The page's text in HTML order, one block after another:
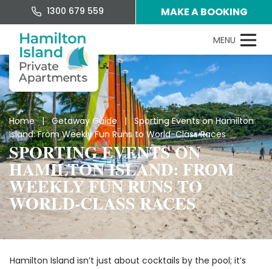
1300 679 559 MAKE A BOOKING
Home|Getaway Guide | Sporting Events on Hamilton
Island: From Weekly Fun Runs to World-Class Races
SPORTING EVENTS ON
HAMILTON ISLAND: FROM
WEEKLY FUN RUNS TO
WORLD-CLASS RACES
Hamilton Island isn’t just about cocktails by the pool; it’s